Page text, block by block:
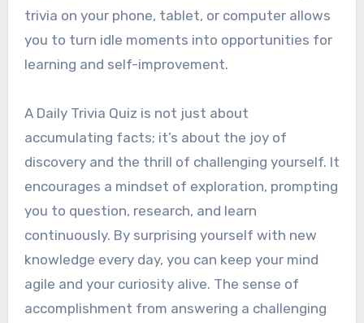
trivia on your phone, tablet, or computer allows
you to turn idle moments into opportunities for
learning and self-improvement.
A Daily Trivia Quiz is not just about
accumulating facts; it’s about the joy of
discovery and the thrill of challenging yourself. It
encourages a mindset of exploration, prompting
you to question, research, and learn
continuously. By surprising yourself with new
knowledge every day, you can keep your mind
agile and your curiosity alive. The sense of
accomplishment from answering a challenging